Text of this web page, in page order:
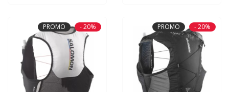
PROMO - 20% PROMO - 20%